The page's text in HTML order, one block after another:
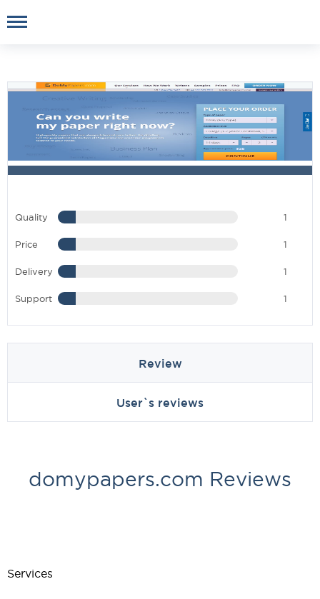
Quality 1
Price 1
Delivery 1
Support 1
Review
User`s reviews
domypapers.com Reviews
Services